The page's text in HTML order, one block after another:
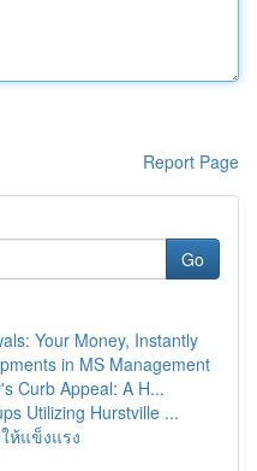
Report Page
Go
Your Money, Instantly
in MS Management
Curb Appeal: A H...
Utilizing Hurstville ...
ห้แข็งแรง